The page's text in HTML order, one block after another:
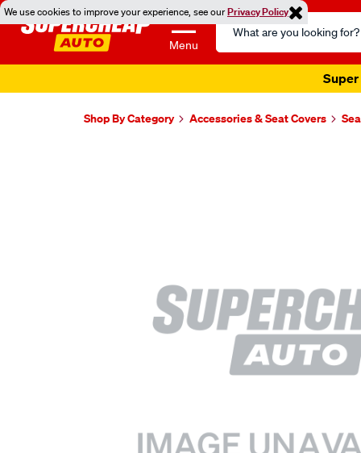
We use cookies to improve your experience, see ourPrivacy Policy
Menu
Search
Catalog
Super
Shop By Category Accessories & Seat Covers